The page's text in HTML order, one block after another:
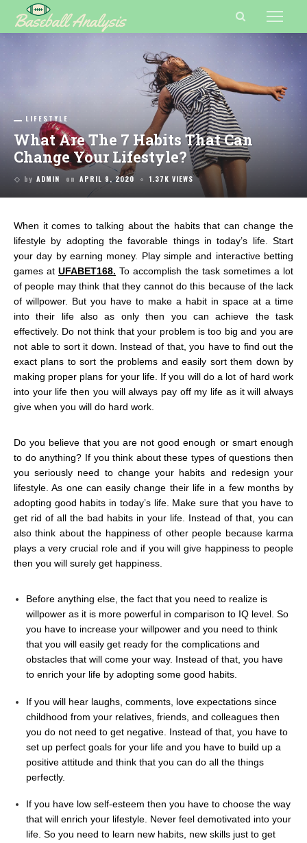
LIFESTYLE
What Are The 7 Habits That Can
Change Your Lifestyle?
by ADMIN on APRIL 9, 2020 1.37K VIEWS
When it comes to talking about the habits that can change the
lifestyle by adopting the favorable things in today’s life. Start
your day by earning money. Play simple and interactive betting
games at UFABET168. To accomplish the task sometimes a lot
of people may think that they cannot do this because of the lack
of willpower. But you have to make a habit in space at a time
into their life also as only then you can achieve the task
effectively. Do not think that your problem is too big and you are
not able to sort it down. Instead of that, you have to find out the
exact plans to sort the problems and easily sort them down by
making proper plans for your life. If you will do a lot of hard work
into your life then you will always pay off my life as it will always
give when you will do hard work.
Do you believe that you are not good enough or smart enough
to do anything? If you think about these types of questions then
you seriously need to change your habits and redesign your
lifestyle. As one can easily change their life in a few months by
adopting good habits in today’s life. Make sure that you have to
get rid of all the bad habits in your life. Instead of that, you can
also think about the happiness of other people because karma
plays a very crucial role and if you will give happiness to people
then you will surely get happiness.
Before anything else, the fact that you need to realize is
willpower as it is more powerful in comparison to IQ level. So
you have to increase your willpower and you need to think
that you will easily get ready for the complications and
obstacles that will come your way. Instead of that, you have
to enrich your life by adopting some good habits.
If you will hear laughs, comments, love expectations since
childhood from your relatives, friends, and colleagues then
you do not need to get negative. Instead of that, you have to
set up perfect goals for your life and you have to build up a
positive attitude and think that you can do all the things
perfectly.
If you have low self-esteem then you have to choose the way
that will enrich your lifestyle. Never feel demotivated into your
life. So you need to learn new habits, new skills just to get